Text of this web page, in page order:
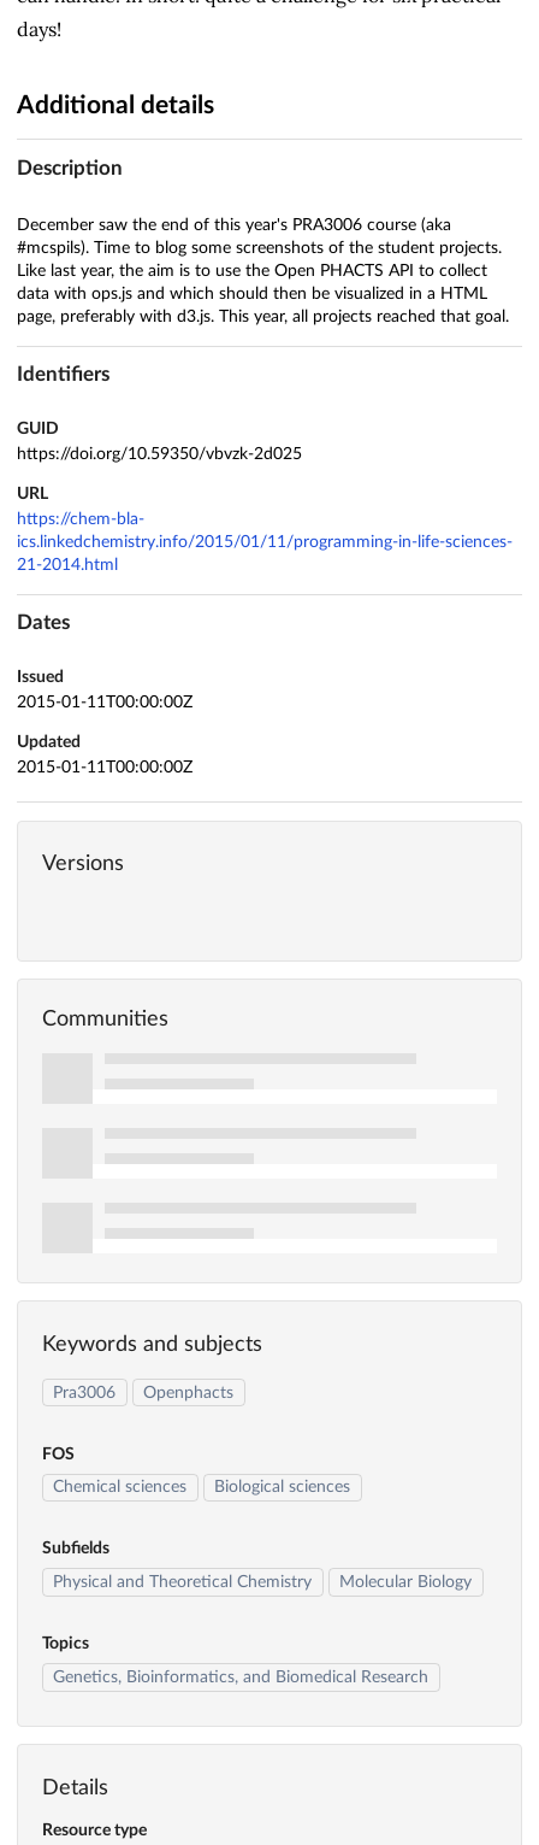
days!
Additional details
Description
December saw the end of this year's PRA3006 course (aka
#mcspils). Time to blog some screenshots of the student projects.
Like last year, the aim is to use the Open PHACTS API to collect
data with ops.js and which should then be visualized in a HTML
page, preferably with d3.js. This year, all projects reached that goal.
Identifiers
GUID
https://doi.org/10.59350/vbvzk-2d025
URL
https://chem-bla-
ics.linkedchemistry.info/2015/01/11/programming-in-life-sciences-
21-2014.html
Dates
Issued
2015-01-11T00:00:00Z
Updated
2015-01-11T00:00:00Z
Versions
Communities
Keywords and subjects
Pra3006 Openphacts
FOS
Chemical sciences
Biological sciences
Subfields
Physical and Theoretical Chemistry
Molecular Biology
Topics
Genetics, Bioinformatics, and Biomedical Research
Details
Resource type